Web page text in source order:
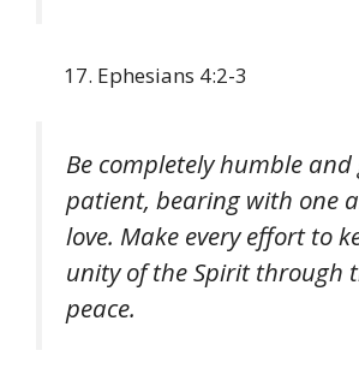
Ephesians 4:2-3
Be completely humble and
patient, bearing with one
love. Make every effort to
unity of the Spirit through
peace.